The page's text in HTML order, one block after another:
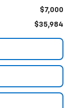
$7,000
$35,984